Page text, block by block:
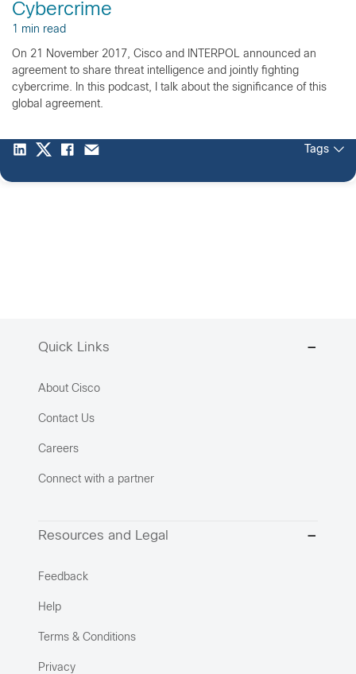
Cybercrime
1 min read
On 21 November 2017, Cisco and INTERPOL announced an
agreement to share threat intelligence and jointly fighting
cybercrime. In this podcast, I talk about the significance of this
global agreement.
Tags
Quick Links
About Cisco
Contact Us
Careers
Connect with a partner
Resources and Legal
Feedback
Help
Terms & Conditions
Privacy